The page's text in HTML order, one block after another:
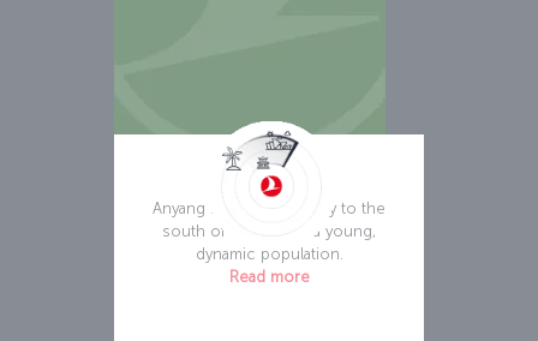
Anyang
Anyang is an exciting city to the
south of Seoul with a young,
dynamic population.
Read more